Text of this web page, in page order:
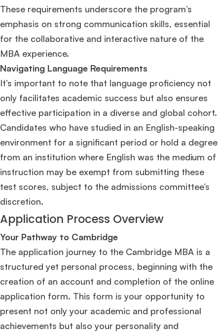
These requirements underscore the program’s
emphasis on strong communication skills, essential
for the collaborative and interactive nature of the
MBA experience.
Navigating Language Requirements
It’s important to note that language proficiency not
only facilitates academic success but also ensures
effective participation in a diverse and global cohort.
Candidates who have studied in an English-speaking
environment for a significant period or hold a degree
from an institution where English was the medium of
instruction may be exempt from submitting these
test scores, subject to the admissions committee’s
discretion​​.
Application Process Overview
Your Pathway to Cambridge
The application journey to the Cambridge MBA is a
structured yet personal process, beginning with the
creation of an account and completion of the online
application form. This form is your opportunity to
present not only your academic and professional
achievements but also your personality and